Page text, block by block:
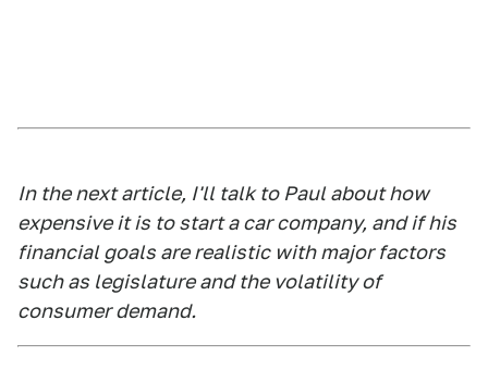
In the next article, I'll talk to Paul about how
expensive it is to start a car company, and if his
financial goals are realistic with major factors
such as legislature and the volatility of
consumer demand.